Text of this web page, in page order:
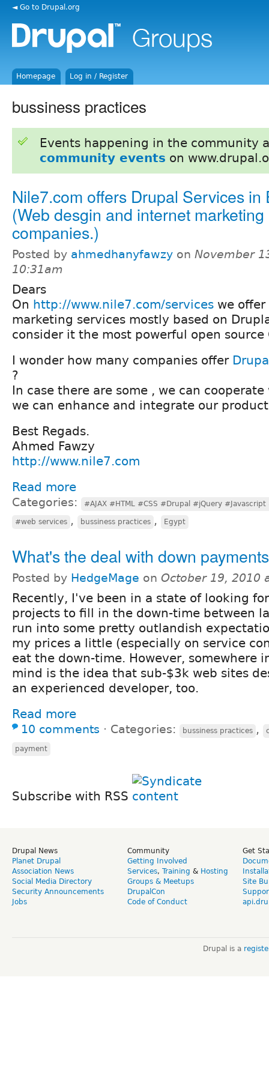
◄ Go to Drupal.org
Homepage Log in / Register
bussiness practices
Events happening in the community
community events on
Nile7.com offers Drupal Services in
(Web desgin and internet marketing
companies.)
Posted by ahmedhanyfawzy on November
10:31am
Dears
On http://www.nile7.com/services we
marketing services mostly based on
consider it the most powerful open source
I wonder how many companies offer
?
In case there are some , we can
we can enhance and integrate our
Best Regads.
Ahmed Fawzy
http://www.nile7.com
Read more
Categories: #AJAX #HTML #CSS #Drupal #jQuery #Javascript
#web services , bussiness practices , Egypt
What's the deal with down
Posted by HedgeMage on October 19, 2010
Recently, I've been in a state of looking
projects to fill in the down-time between
run into some pretty outlandish
my prices a little (especially on service
eat the down-time. However, somewhere
mind is the idea that sub-$3k web sites
an experienced developer, too.
Read more
10 comments ⋅ Categories: bussiness practices ,
payment
Subscribe with RSS
Drupal News
Planet Drupal
Association News
Social Media Directory
Security Announcements
Jobs
Community
Getting Involved
Services, Training & Hosting
Groups & Meetups
DrupalCon
Code of Conduct
Get
Site
Drupal is a